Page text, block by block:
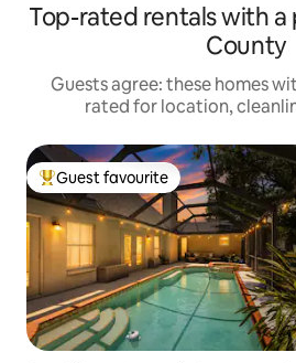
Top-rated rentals with a
County
Guests agree: these homes
rated for location,
Top guest favourite
Guest favourite